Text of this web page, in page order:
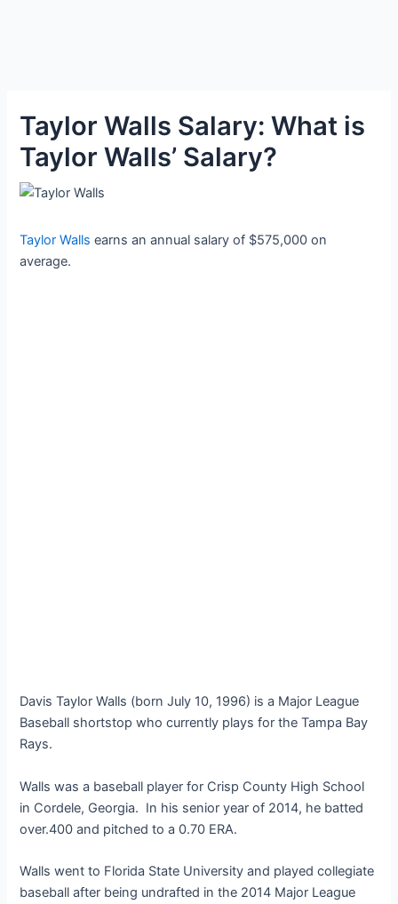
Taylor Walls Salary: What is
Taylor Walls’ Salary?
Taylor Walls earns an annual salary of $575,000 on
average.
Davis Taylor Walls (born July 10, 1996) is a Major League
Baseball shortstop who currently plays for the Tampa Bay
Rays.
Walls was a baseball player for Crisp County High School
in Cordele, Georgia. In his senior year of 2014, he batted
over.400 and pitched to a 0.70 ERA.
Walls went to Florida State University and played collegiate
baseball after being undrafted in the 2014 Major League